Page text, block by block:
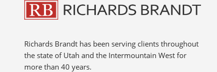
Richards Brandt has been serving clients throughout
the state of Utah and the Intermountain West for
more than 40 years.